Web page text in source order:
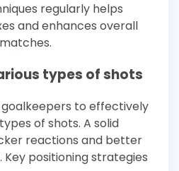
regularly helps
and enhances overall
types of shots
goalkeepers to effectively
of shots. A solid
reactions and better
positioning strategies